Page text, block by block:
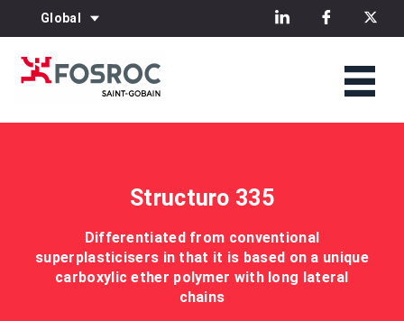
Global
Structuro 335
Differentiated from conventional
superplasticisers in that it is based on a unique
carboxylic ether polymer with long lateral
chains